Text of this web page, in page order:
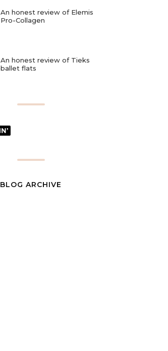
An honest review of Elemis
Pro-Collagen
An honest review of Tieks
ballet flats
BLOG ARCHIVE